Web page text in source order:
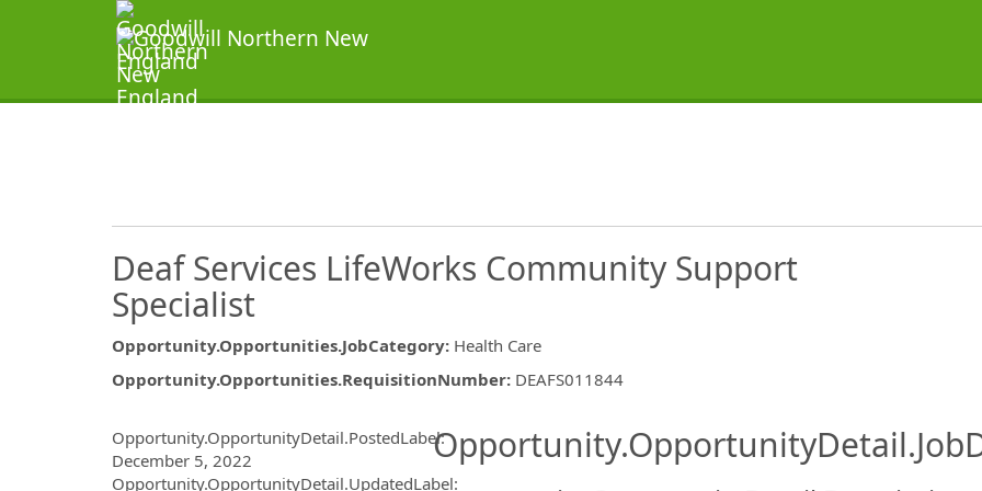
Deaf Services LifeWorks Community Support
Specialist
Opportunity.Opportunities.JobCategory: Health Care
Opportunity.Opportunities.RequisitionNumber: DEAFS011844
Opportunity.OpportunityDetail.PostedLabel:
December 5, 2022
Opportunity.OpportunityDetail.UpdatedLabel: